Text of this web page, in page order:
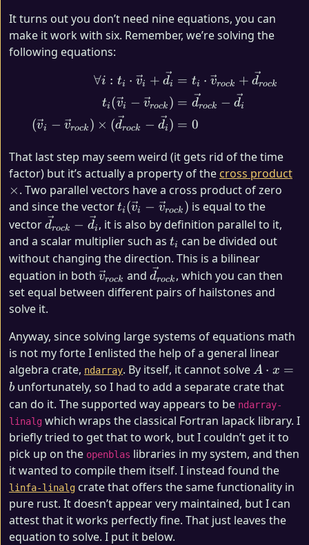
It turns out you don’t need nine equations, you can
make it work with six. Remember, we’re solving the
following equations:
\begin{align*} \forall i :
∀i : ti ⋅ vi + di
ti (vi − vrock )
(vi − vrock ) × (drock − di )
= ti ⋅ vrock + drock
= drock − di
= 0
That last step may seem weird (it gets rid of the time
factor) but it’s actually a property of the cross product
×. Two parallel vectors have a cross product of zero
and since the vectort_{i} (\vec{v}_i
-
\vec{v}_{rock})
ti (vi − vrock ) is equal to the
vector\vec{d}_{rock}
- \vec{d}_i
drock − di , it is also by definition parallel to it,
and a scalar multiplier such as t_i
ti can be divided out
without changing the direction. This is a bilinear
equation in both \vec{v}_{rock}
vrock and \vec{d}_{rock}
drock , which you can then
set equal between different pairs of hailstones and
solve it.
Anyway, since solving large systems of equations math
is not my forte I enlisted the help of a general linear
algebra crate, ndarray. By itself, it cannot solve A
\cdot
x = b
A ⋅ x =
b unfortunately, so I had to add a separate crate that
can do it. The supported way appears to be ndarray-
linalg which wraps the classical Fortran lapack library. I
briefly tried to get that to work, but I couldn’t get it to
pick up on the openblas libraries in my system, and then
it wanted to compile them itself. I instead found the
linfa-linalg crate that offers the same functionality in
pure rust. It doesn’t appear very maintained, but I can
attest that it works perfectly fine. That just leaves the
equation to solve. I put it below.